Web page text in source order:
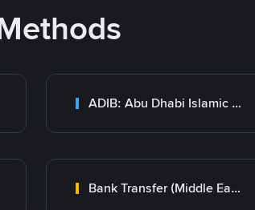
ADIB: Abu Dhabi Islamic Bank
Bank Transfer (Middle East)